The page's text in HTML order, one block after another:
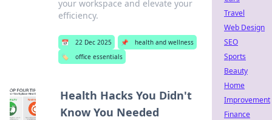
your workspace and elevate your
efficiency.
📅 22 Dec 2025 📌
health and wellness
🏷️
office essentials
Health Hacks You Didn't
Know You Needed
Travel
Web Design
SEO
Sports
Beauty
Home
Improvement
Finance